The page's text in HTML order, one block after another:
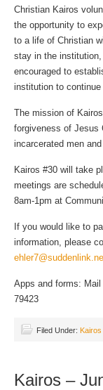
Christian Kairos
the opportunity to
to a life of Christian
stay in the
encouraged to
institution to
The mission of
forgiveness of Jesus
incarcerated men
Kairos #30 will take
meetings are
8am-1pm at
If you would like to
information, please
Apps and forms:
79423
Filed Under: Kairos
Kairos –